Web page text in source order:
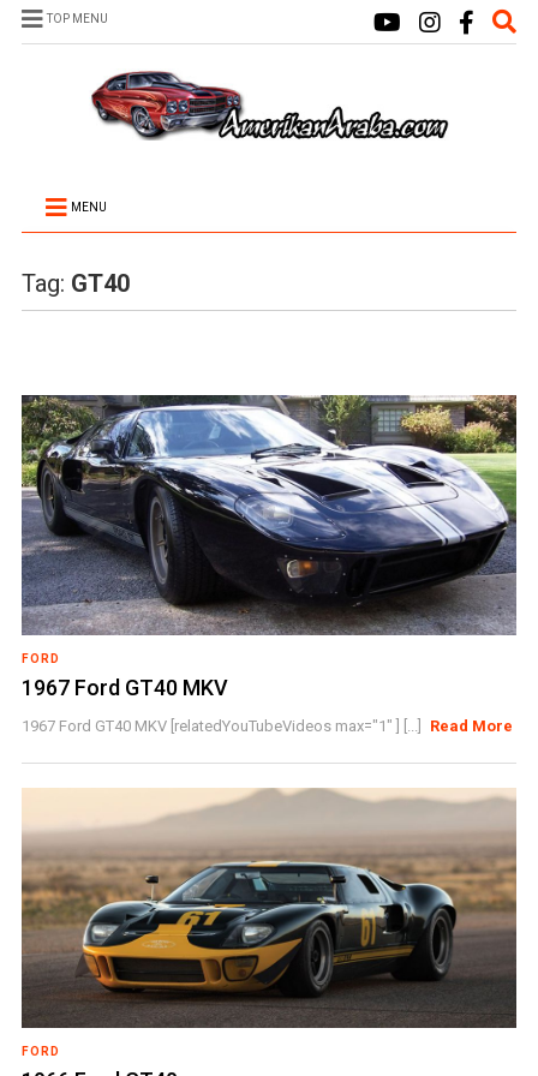
TOP MENU
MENU
Tag: GT40
FORD
1967 Ford GT40 MKV
1967 Ford GT40 MKV [relatedYouTubeVideos max="1" ] [...] Read More
FORD